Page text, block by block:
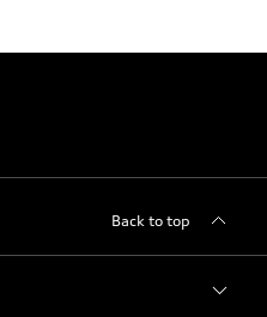
Back to top